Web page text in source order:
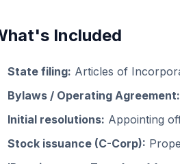
Included
State filing: Articles of
Bylaws / Operating Agreement:
Initial resolutions: Appointing
Stock issuance (C-Corp):